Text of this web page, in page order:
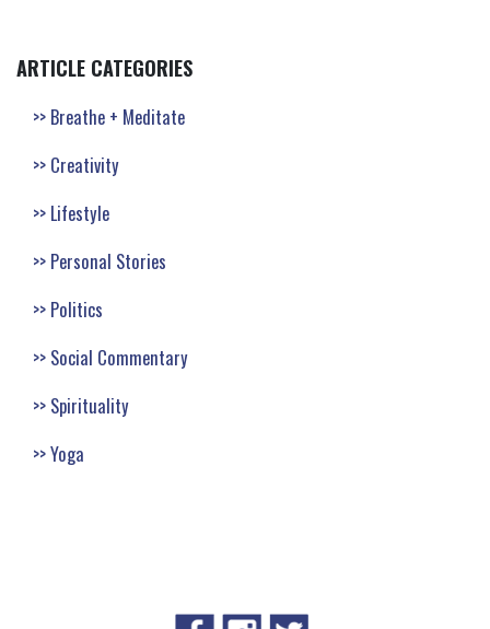
ARTICLE CATEGORIES
Breathe + Meditate
Creativity
Lifestyle
Personal Stories
Politics
Social Commentary
Spirituality
Yoga